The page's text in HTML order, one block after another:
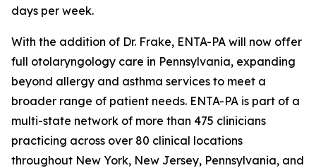
days per week.
With the addition of Dr. Frake, ENTA-PA will now offer
full otolaryngology care in Pennsylvania, expanding
beyond allergy and asthma services to meet a
broader range of patient needs. ENTA-PA is part of a
multi-state network of more than 475 clinicians
practicing across over 80 clinical locations
throughout New York, New Jersey, Pennsylvania, and